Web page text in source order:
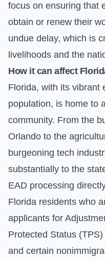
focus on ensuring that
obtain or renew their
undue delay, which is
livelihoods and the
How it can affect
Florida, with its vibrant
population, is home to
community. From the
Orlando to the
burgeoning tech
substantially to the
EAD processing
Florida residents who
applicants for
Protected Status
and certain